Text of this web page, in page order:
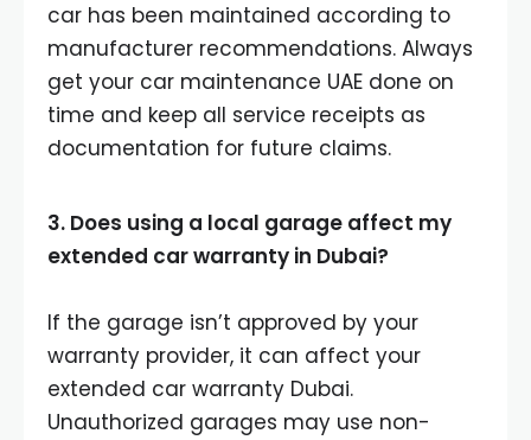
car has been maintained according to
manufacturer recommendations. Always
get your car maintenance UAE done on
time and keep all service receipts as
documentation for future claims.
3. Does using a local garage affect my
extended car warranty in Dubai?
If the garage isn’t approved by your
warranty provider, it can affect your
extended car warranty Dubai.
Unauthorized garages may use non-